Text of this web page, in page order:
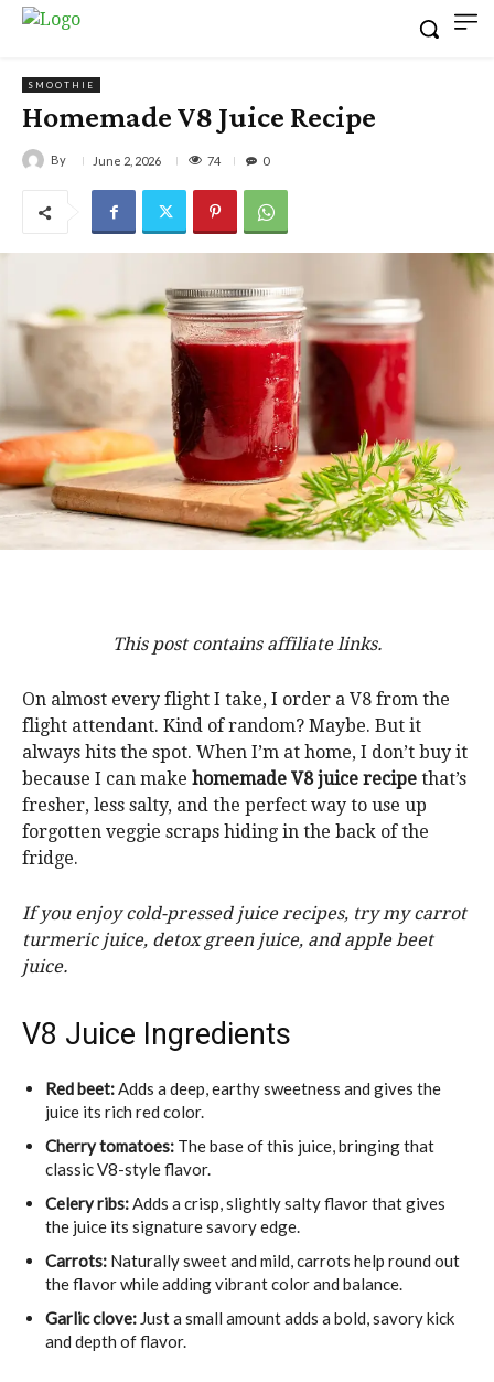
SMOOTHIE
Homemade V8 Juice Recipe
By June 2, 2026 74 0
This post contains affiliate links.
On almost every flight I take, I order a V8 from the
flight attendant. Kind of random? Maybe. But it
always hits the spot. When I’m at home, I don’t buy it
because I can make homemade V8 juice recipe that’s
fresher, less salty, and the perfect way to use up
forgotten veggie scraps hiding in the back of the
fridge.
If you enjoy cold-pressed juice recipes, try my carrot
turmeric juice, detox green juice, and apple beet
juice.
V8 Juice Ingredients
Red beet:Adds a deep, earthy sweetness and gives the
juice its rich red color.
Cherry tomatoes: The base of this juice, bringing that
classic V8-style flavor.
Celery ribs:Adds a crisp, slightly salty flavor that gives
the juice its signature savory edge.
Carrots: Naturally sweet and mild, carrots help round out
the flavor while adding vibrant color and balance.
Garlic clove: Just a small amount adds a bold, savory kick
and depth of flavor.